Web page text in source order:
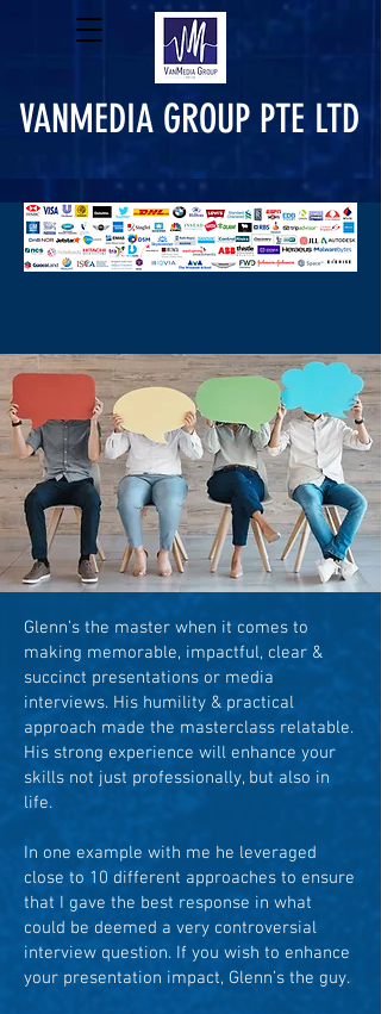
VANMEDIA GROUP PTE LTD
Glenn’s the master when it comes to
making memorable, impactful, clear &
succinct presentations or media
interviews. His humility & practical
approach made the masterclass relatable.
His strong experience will enhance your
skills not just professionally, but also in
life.
In one example with me he leveraged
close to 10 different approaches to ensure
that I gave the best response in what
could be deemed a very controversial
interview question. If you wish to enhance
your presentation impact, Glenn’s the guy.